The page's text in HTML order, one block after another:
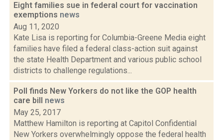
Eight families sue in federal court for vaccination
exemptions news
Aug 11, 2020
Kate Lisa is reporting for Columbia-Greene Media eight
families have filed a federal class-action suit against
the state Health Department and various public school
districts to challenge regulations...
Poll finds New Yorkers do not like the GOP health
care bill news
May 25, 2017
Matthew Hamilton is reporting at Capitol Confidential
New Yorkers overwhelmingly oppose the federal health